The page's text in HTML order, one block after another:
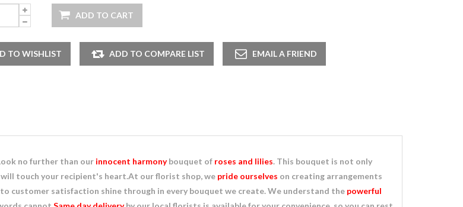
no further than our innocent harmonybouquet of roses and lilies. This bouquet is not only
touch your recipient's heart.At our florist shop, we pride ourselves on creating arrangements
to customer satisfaction shine through in every bouquet we create. We understand the powerful